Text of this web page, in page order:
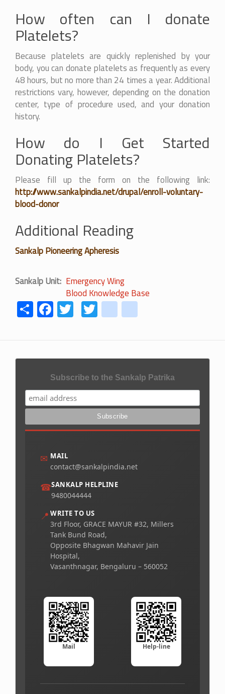
How often can I donate
Platelets?
Because platelets are quickly replenished by your
body, you can donate platelets as frequently as every
48 hours, but no more than 24 times a year. Additional
restrictions vary, however, depending on the donation
center, type of procedure used, and your donation
history.
How do I Get Started
Donating Platelets?
Please fill up the form on the following link:
http://www.sankalpindia.net/drupal/enroll-voluntary-
blood-donor
Additional Reading
Sankalp Pioneering Apheresis
Sankalp Unit Emergency Wing
Blood Knowledge Base
ShareFacebook
Twitter
Twitteryoutube
Subscribe to the Sankalp Patrika
✉ MAIL
contact@sankalpindia.net
☎SANKALP HELPLINE
9480044444
📍 WRITE TO US
3rd Floor, GRACE MAYUR #32, Millers
Tank Bund Road,
Opposite Bhagwan Mahavir Jain
Hospital,
Vasanthnagar, Bengaluru – 560052
Mail Help-line